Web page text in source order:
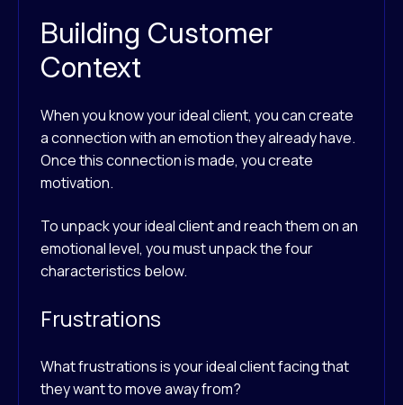
Building Customer
Context
When you know your ideal client, you can create
a connection with an emotion they already have.
Once this connection is made, you create
motivation.
To unpack your ideal client and reach them on an
emotional level, you must unpack the four
characteristics below.
Frustrations
What frustrations is your ideal client facing that
they want to move away from?